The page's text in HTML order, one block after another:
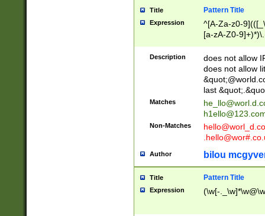
Title Pattern Title
Expression
^[A-Za-z0-
[a-zA-Z0-
Description
does not allow
does not allow
last
Matches
Non-Matches
Author bilou
Title Pattern Title
Expression (\w[-